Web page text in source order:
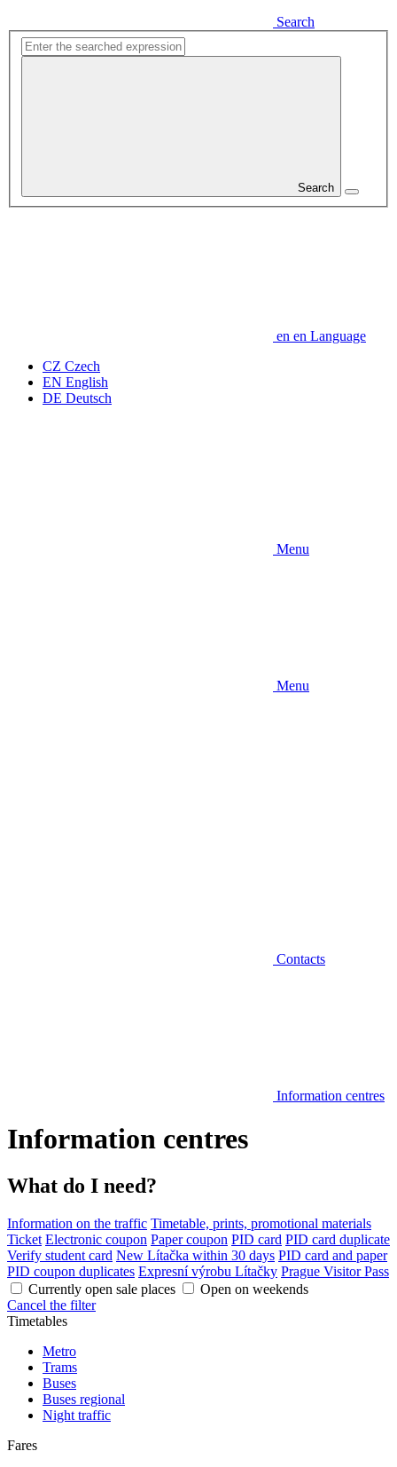
Search
Search
en en Language
CZ Czech
EN English
DE Deutsch
Menu
Menu
Contacts
Information centres
Information centres
What do I need?
Information on the traffic Timetable, prints, promotional materials
Ticket Electronic coupon Paper coupon PID card PID card duplicate
Verify student card New Lítačka within 30 days PID card and paper
PID coupon duplicates Expresní výrobu Lítačky Prague Visitor Pass
Currently open sale places
Open on weekends
Cancel the filter
Timetables
Metro
Trams
Buses
Buses regional
Night traffic
Fares